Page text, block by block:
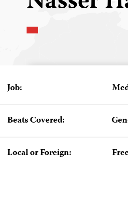
Job:
Beats Covered:
Local or Foreign: